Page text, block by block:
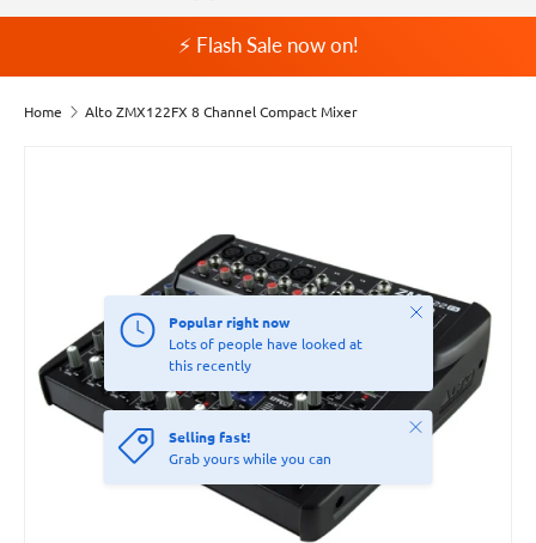
⚡ Flash Sale now on!
Home Alto ZMX122FX 8 Channel Compact Mixer
Popular right now
Lots of people have looked at
this recently
Close
Selling fast!
Grab yours while you can
Close